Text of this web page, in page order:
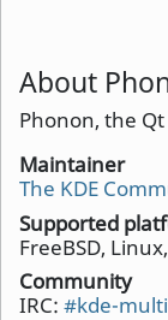
About
Phonon, the
Maintainer
The KDE
Supported
FreeBSD,
Community
IRC: #kde-